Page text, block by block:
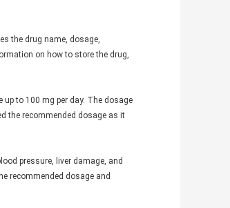
the drug name, dosage,
on how to store the drug,
up to 100 mg per day. The dosage
the recommended dosage as it
pressure, liver damage, and
recommended dosage and